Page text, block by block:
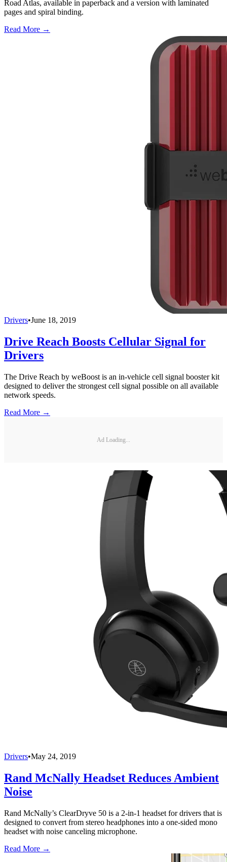
Road Atlas, available in paperback and a version with laminated
pages and spiral binding.
Read More →
Drivers•June 18, 2019
Drive Reach Boosts Cellular Signal for
Drivers
The Drive Reach by weBoost is an in-vehicle cell signal booster kit
designed to deliver the strongest cell signal possible on all available
network speeds.
Read More →
Ad Loading...
Drivers•May 24, 2019
Rand McNally Headset Reduces Ambient
Noise
Rand McNally’s ClearDryve 50 is a 2-in-1 headset for drivers that is
designed to convert from stereo headphones into a one-sided mono
headset with noise canceling microphone.
Read More →